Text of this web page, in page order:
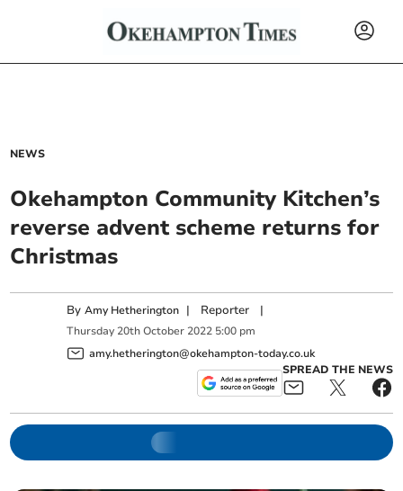
NEWS
Okehampton Community Kitchen’s
reverse advent scheme returns for
Christmas
ByAmy Hetherington | Reporter |
Thursday 20th October 2022 5:00 pm
amy.hetherington@okehampton-today.co.uk
SPREAD THE NEWS